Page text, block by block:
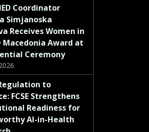
Deliverable D8.3 – Report on the evaluation performance of the LLMs
Deliverable Number D8.3 Lead Beneficiary 3 – FMN Type R — Document, report Dissemination Level PU – Public Due Date (month) 27 Work Package No WP8 Description: D8.3: Report on the evaluation performance of the LLMs will be delivered by FMN at M27. It will represent the results from the HEF reflecting the reliability, the […]
Read more »
Coordinator
Simjanoska
Receives Women in
Macedonia Award at
Ceremony
to
FCSE Strengthens
Readiness for
AI-in-Health